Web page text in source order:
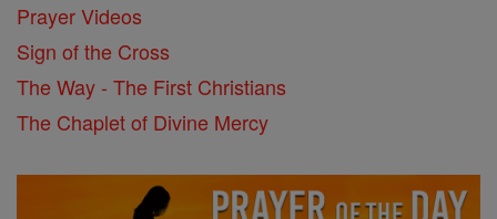
Prayer Videos
Sign of the Cross
The Way - The First Christians
The Chaplet of Divine Mercy